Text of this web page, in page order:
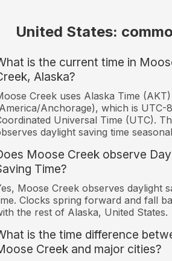
United States:
is the current time in
Alaska?
Creek uses Alaska Time (AKT)
Anchorage), which is UTC-
Universal Time (UTC).
daylight saving time
Moose Creek observe
Time?
Moose Creek observes daylight
Clocks spring forward and fall
the rest of Alaska, United States.
is the time difference
Creek and major cities?